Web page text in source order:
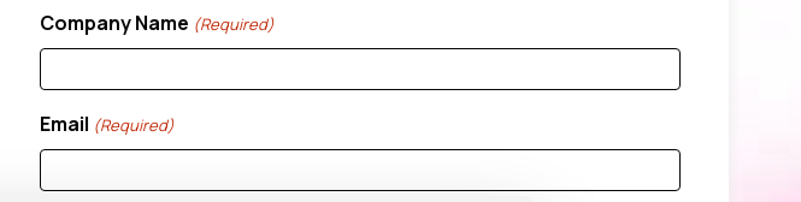
Company Name (Required)
Email (Required)